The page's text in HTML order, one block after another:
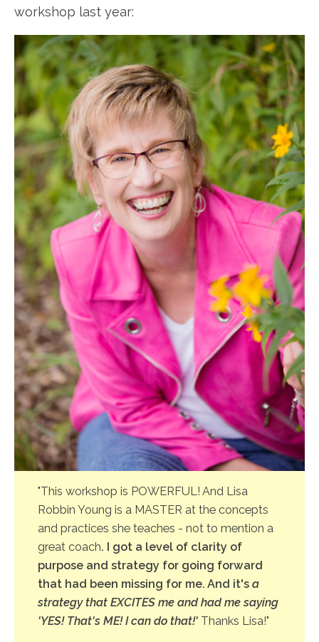
workshop last year:
"This workshop is POWERFUL! And Lisa
Robbin Young is a MASTER at the concepts
and practices she teaches - not to mention a
great coach. I got a level of clarity of
purpose and strategy for going forward
that had been missing for me. And it'sa
strategy that EXCITES me and had me saying
'YES! That's ME! I can do that!'Thanks Lisa!"